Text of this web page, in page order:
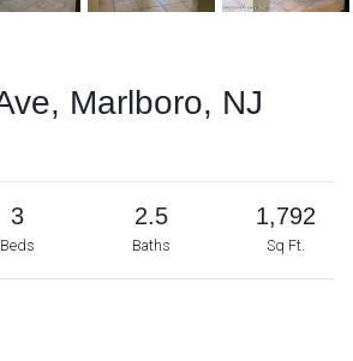
Marlboro, NJ
3
Beds
2.5
Baths
1,792
Sq Ft.